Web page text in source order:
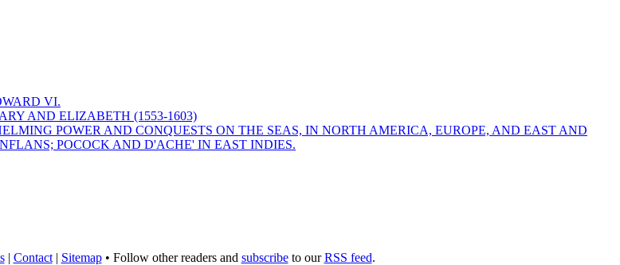
VI.
AND ELIZABETH (1553-1603)
POWER AND CONQUESTS ON THE SEAS, IN NORTH AMERICA, EUROPE, AND EAST AND
POCOCK AND D'ACHE' IN EAST INDIES.
| Contact| Sitemap• Follow other readers and subscribeto ourRSS feed.